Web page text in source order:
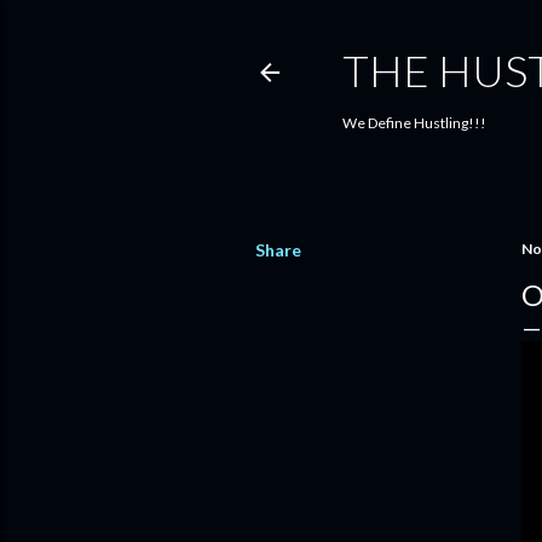
THE
We Define Hustling!!!
Share